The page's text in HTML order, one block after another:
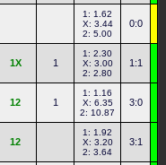
1: 1.62
X: 3.44
2: 5.00
0:0
1X 1
1: 2.30
X: 3.00
2: 2.80
1:1
12 1
1: 1.16
X: 6.35
2: 10.87
3:0
12
1: 1.92
X: 3.20
2: 3.64
3:1